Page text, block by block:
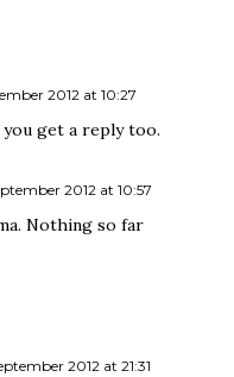
2012 at 10:27
get a reply too.
2012 at 10:57
Nothing so far
2012 at 21:31